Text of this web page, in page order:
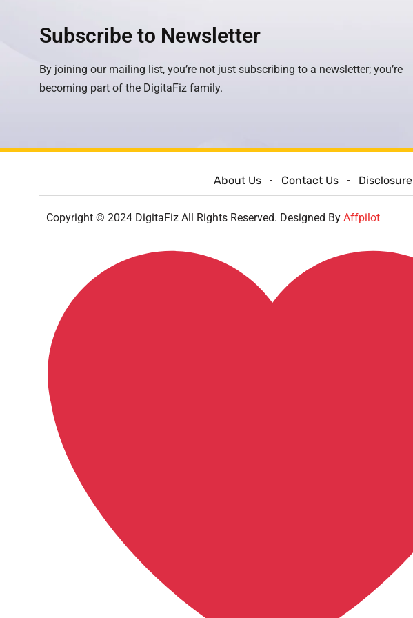
Subscribe to Newsletter
By joining our mailing list, you’re not just subscribing to a newsletter; you’re
becoming part of the DigitaFiz family.
About Us Contact Us Disclosure
Copyright © 2024 DigitaFiz All Rights Reserved. Designed By Affpilot